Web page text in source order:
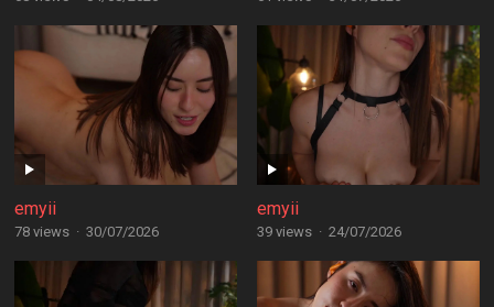
emyii
78 views · 30/07/2026
emyii
39 views · 24/07/2026